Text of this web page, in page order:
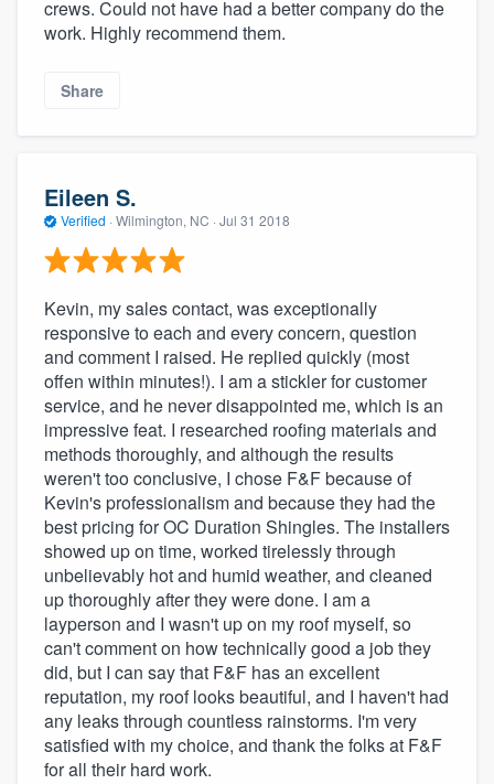
crews. Could not have had a better company do the
work. Highly recommend them.
Share
Eileen S.
Verified · Wilmington, NC · Jul 31 2018
Kevin, my sales contact, was exceptionally
responsive to each and every concern, question
and comment I raised. He replied quickly (most
offen within minutes!). I am a stickler for customer
service, and he never disappointed me, which is an
impressive feat. I researched roofing materials and
methods thoroughly, and although the results
weren't too conclusive, I chose F&F because of
Kevin's professionalism and because they had the
best pricing for OC Duration Shingles. The installers
showed up on time, worked tirelessly through
unbelievably hot and humid weather, and cleaned
up thoroughly after they were done. I am a
layperson and I wasn't up on my roof myself, so
can't comment on how technically good a job they
did, but I can say that F&F has an excellent
reputation, my roof looks beautiful, and I haven't had
any leaks through countless rainstorms. I'm very
satisfied with my choice, and thank the folks at F&F
for all their hard work.